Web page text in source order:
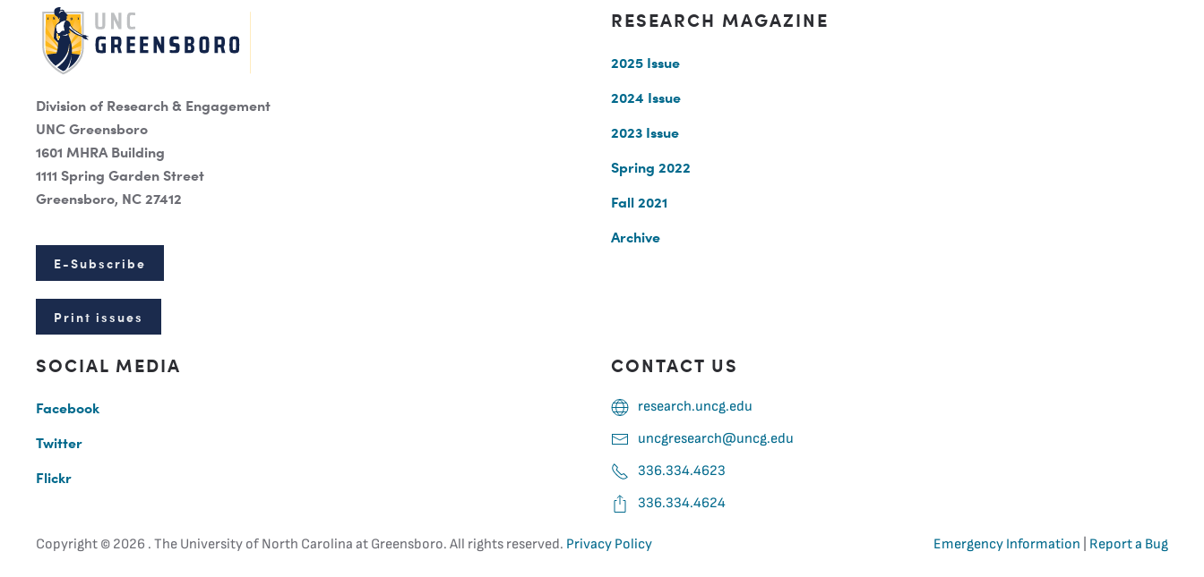
Division of Research & Engagement
UNC Greensboro
1601 MHRA Building
1111 Spring Garden Street
Greensboro, NC 27412
E-Subscribe
Print issues
RESEARCH MAGAZINE
2025 Issue
2024 Issue
2023 Issue
Spring 2022
Fall 2021
Archive
SOCIAL MEDIA
Facebook
Twitter
Flickr
CONTACT US
research.uncg.edu
uncgresearch@uncg.edu
336.334.4623
336.334.4624
Copyright © 2026 . The University of North Carolina at Greensboro. All rights reserved. Privacy Policy Emergency Information Report a Bug